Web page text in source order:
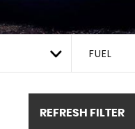
FUEL
REFRESH FILTER